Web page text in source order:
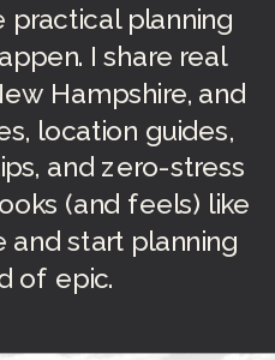
planning
I share real
Hampshire, and
location guides,
and zero-stress
(and feels) like
and start planning
of epic.